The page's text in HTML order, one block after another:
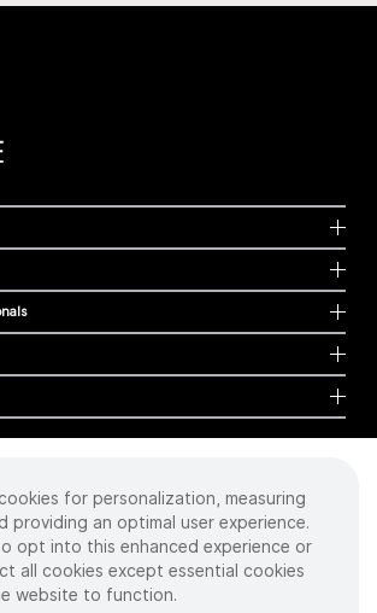
for personalization, measuring
providing an optimal user experience.
opt into this enhanced experience or
all cookies except essential cookies
website to function.